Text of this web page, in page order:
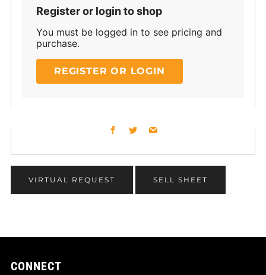
Register or login to shop
You must be logged in to see pricing and
purchase.
REGISTER OR LOGIN
Facebook
TwitterEmail
VIRTUAL REQUEST SELL SHEET
CONNECT